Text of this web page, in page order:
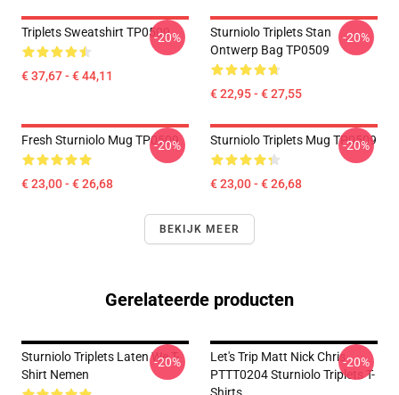
Triplets Sweatshirt TP0509
€ 37,67 - € 44,11
-20%
Sturniolo Triplets Stan
Ontwerp Bag TP0509
€ 22,95 - € 27,55
-20%
Fresh Sturniolo Mug TP0509
€ 23,00 - € 26,68
-20% Sturniolo Triplets Mug TP0509
€ 23,00 - € 26,68
-20%
BEKIJK MEER
Gerelateerde producten
Sturniolo Triplets Laten We T-
Shirt Nemen
-20%
Let's Trip Matt Nick Chris
PTTT0204 Sturniolo Triplets T-
-20%